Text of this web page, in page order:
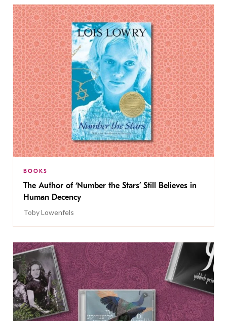
BOOKS
The Author of ‘Number the Stars’ Still Believes in
Human Decency
Toby Lowenfels